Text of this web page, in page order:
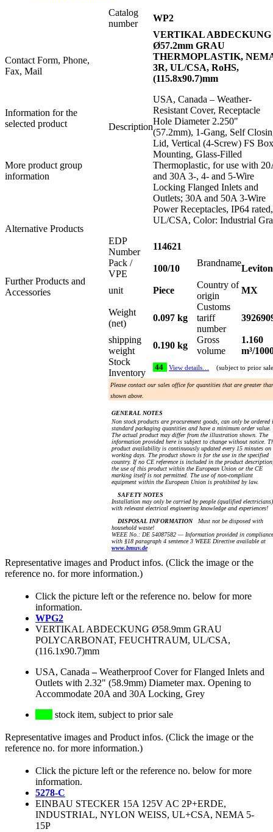
Contact Form, Phone,
Fax, Mail
Information for the
selected product
More product group
information
Alternative Products
Further Products and
Accessories
Catalog
number
WP2
Description
VERTIKAL ABDECKUNG
Ø57.2mm GRAU
THERMOPLASTIK,
3R, UL/CSA, RoHS,
(115.8x90.7)mm
USA, Canada – Weather-
Resistant Cover, Receptacle
Hole Diameter 2.250"
(57.2mm), 1-Gang, Self
Lid, Vertical (4-Screw) FS Box
Mounting, Glass-Filled
Thermoplastic, for use with
and 30A 3-, 4- and 5-Wire
Locking Flanged Inlets and
Outlets; 30A and 50A 3-Wire
Power Receptacles, IP64
UL/CSA, Color: Industrial
EDP
Number
114621
Pack /
VPE
100/10
Brandname
Leviton
unit Piece
Country of
origin
MX
Weight
(net)
0.097 kg
Customs
tariff
number
shipping
weight
0.190 kg
Gross
volume
1.160
m³/
Stock
Inventory
44 View details… (subject to prior
Please contact our sales office for quantities that are greater
shown above.
GENERAL NOTES
Non stock products are procurement goods, can only be ordered
standard packaging quantities and have a minimum order value.
The actual product may differ from the illustration shown. The
information provided here is subject to change without notice.
product availability is continuously updated every 15 minutes on
working days. The product shown is for the use in the specified
country. If no CE reference is included in the product
the use of this product within the European Union or the CE
marking itself is not permitted. The use of non-compliant
equipment within the European Union is prohibited by law.
SAFETY NOTES
Installation may only be carried by people (qualified electricians)
with relevant electrical engineering knowledge and experiences!
DISPOSAL INFORMATIONMust not be disposed with
household waste!
WEEE No.: DE 54087582 — Information provided in compliance
with §18 paragraph 4 sentence 3 WEEE Directive available at
www.bmuv.de
Representative images and Product infos. (Click the image or the
reference no. for more information.)
Click the picture left or the reference no. below for more
information.
WPG2
VERTIKAL ABDECKUNG Ø58.9mm GRAU
POLYCARBONAT, FEUCHTRAUM, UL/CSA,
(116.1x90.7)mm
USA, Canada –Weatherproof Cover for Flanged Inlets and
Outlets with 2.32" (58.9mm) Diameter max. Opening to
Accommodate 20A and 30A Locking, Grey
stock item, subject to prior sale
Representative images and Product infos. (Click the image or the
reference no. for more information.)
Click the picture left or the reference no. below for more
information.
5278-C
EINBAU STECKER 15A 125V AC 2P+ERDE,
INDUSTRIAL, NYLON WEISS, UL+CSA, NEMA 5-
15P